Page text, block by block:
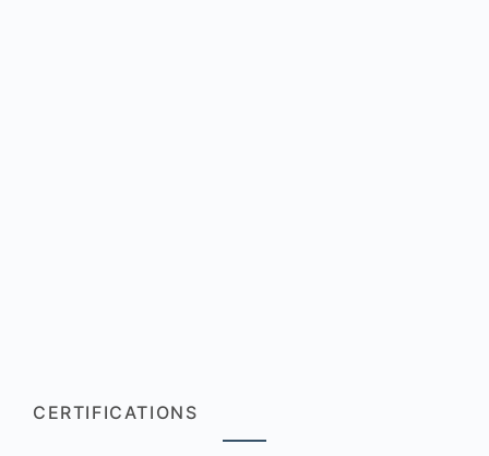
CERTIFICATIONS